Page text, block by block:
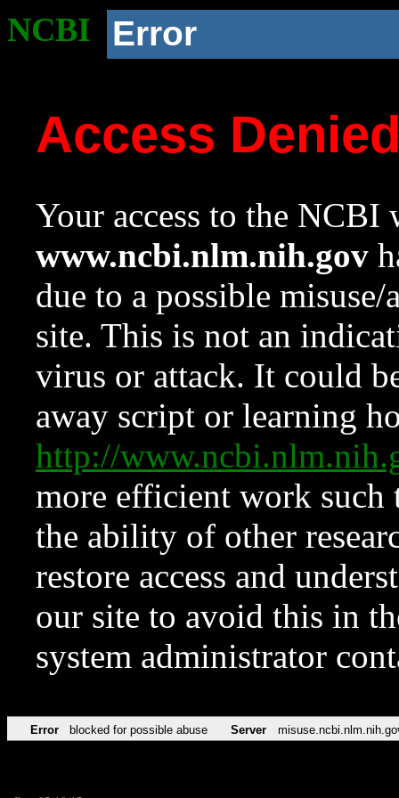
NCBI Error
Access
Your access to the NCBI
www.ncbi.nlm.nih.gov
due to a possible
site. This is not an
virus or attack. It could
away script or learning
http://
more efficient work such
the ability of other
restore access and
our site to avoid this in
system administrator
Error blocked for possible abuse Server